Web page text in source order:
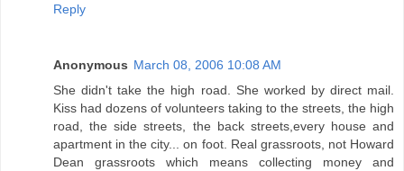
Reply
Anonymous March 08, 2006 10:08 AM
She didn't take the high road. She worked by direct mail.
Kiss had dozens of volunteers taking to the streets, the high
road, the side streets, the back streets,every house and
apartment in the city... on foot. Real grassroots, not Howard
Dean grassroots which means collecting money and